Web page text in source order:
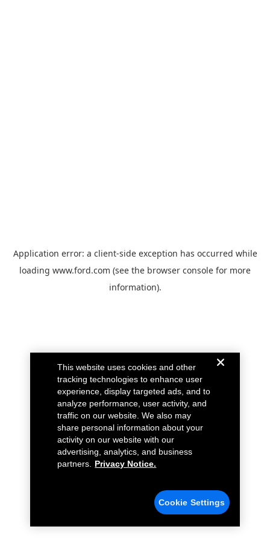
Application error: a client-side exception has occurred while
loading www.ford.com (see the browser console for more
information).
This website uses cookies and other
tracking technologies to enhance user
experience, display targeted ads, and to
analyze performance, user activity, and
traffic on our website. We also may
share personal information about your
activity on our website with our
advertising, analytics, and business
partners.
Privacy Notice.
Cookie Settings